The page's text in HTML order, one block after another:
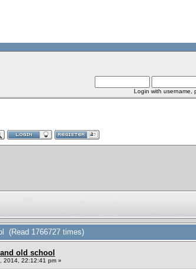
Login with username,
(Read 1766727 times)
old school
2014, 22:12:41 pm »